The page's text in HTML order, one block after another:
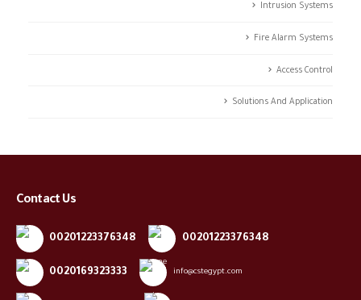
Intrusion Systems
Fire Alarm Systems
Access Control
Solutions And Application
Contact Us
00201223376348 00201223376348
0020169323333 info@cstegypt.com